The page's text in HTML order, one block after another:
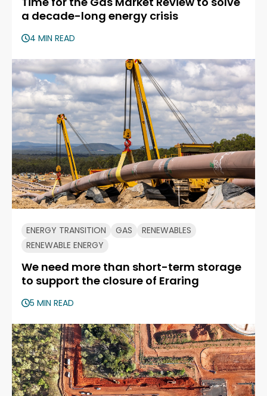
a decade-long energy crisis
4 MIN READ
ENERGY TRANSITION GAS
RENEWABLES
RENEWABLE ENERGY
We need more than short-term storage
to support the closure of Eraring
5 MIN READ